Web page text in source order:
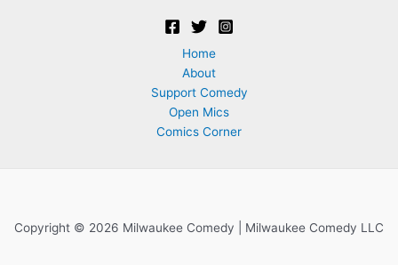
Home
About
Support Comedy
Open Mics
Comics Corner
Copyright © 2026 Milwaukee Comedy | Milwaukee Comedy LLC